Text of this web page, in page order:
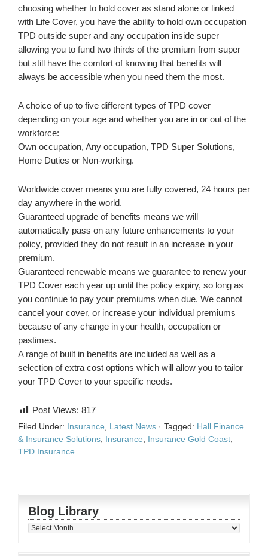
choosing whether to hold cover as stand alone or linked
with Life Cover, you have the ability to hold own occupation
TPD outside super and any occupation inside super –
allowing you to fund two thirds of the premium from super
but still have the comfort of knowing that benefits will
always be accessible when you need them the most.
A choice of up to five different types of TPD cover
depending on your age and whether you are in or out of the
workforce:
Own occupation, Any occupation, TPD Super Solutions,
Home Duties or Non-working.
Worldwide cover means you are fully covered, 24 hours per
day anywhere in the world.
Guaranteed upgrade of benefits means we will
automatically pass on any future enhancements to your
policy, provided they do not result in an increase in your
premium.
Guaranteed renewable means we guarantee to renew your
TPD Cover each year up until the policy expiry, so long as
you continue to pay your premiums when due. We cannot
cancel your cover, or increase your individual premiums
because of any change in your health, occupation or
pastimes.
A range of built in benefits are included as well as a
selection of extra cost options which will allow you to tailor
your TPD Cover to your specific needs.
Post Views: 817
Filed Under: Insurance Latest News · Tagged: Hall Finance
& Insurance Solutions Insurance Insurance Gold Coast
TPD Insurance
Blog Library
Blog